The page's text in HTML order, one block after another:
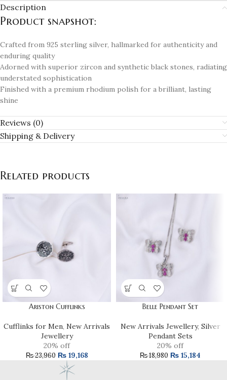
Description
Product snapshot:
Crafted from 925 sterling silver, hallmarked for authenticity and
enduring quality
Adorned with superior zircon and synthetic black stones, radiating
understated sophistication
Finished with a premium rhodium polish for a brilliant, lasting
shine
Reviews (0)
Shipping & Delivery
Related products
Ariston Cufflinks
Cufflinks for Men, New Arrivals
Jewellery
20% off
₨23,960 ₨19,168
Belle Pendant Set
New Arrivals Jewellery, Silver
Pendant Sets
20% off
₨18,980 ₨ 15,184